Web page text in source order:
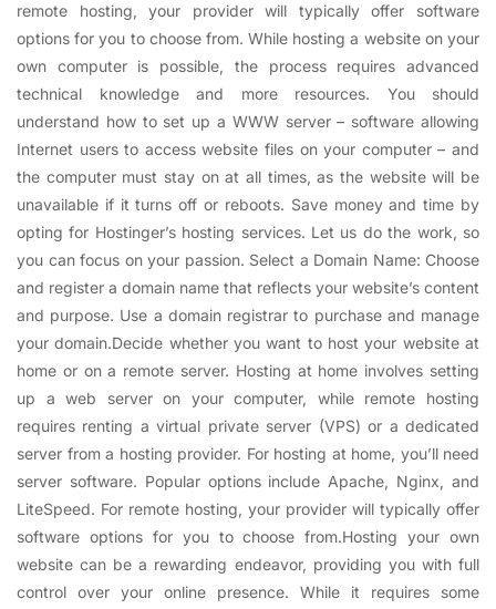
remote hosting, your provider will typically offer software
options for you to choose from. While hosting a website on your
own computer is possible, the process requires advanced
technical knowledge and more resources. You should
understand how to set up a WWW server – software allowing
Internet users to access website files on your computer – and
the computer must stay on at all times, as the website will be
unavailable if it turns off or reboots. Save money and time by
opting for Hostinger’s hosting services. Let us do the work, so
you can focus on your passion. Select a Domain Name: Choose
and register a domain name that reflects your website’s content
and purpose. Use a domain registrar to purchase and manage
your domain.Decide whether you want to host your website at
home or on a remote server. Hosting at home involves setting
up a web server on your computer, while remote hosting
requires renting a virtual private server (VPS) or a dedicated
server from a hosting provider. For hosting at home, you’ll need
server software. Popular options include Apache, Nginx, and
LiteSpeed. For remote hosting, your provider will typically offer
software options for you to choose from.Hosting your own
website can be a rewarding endeavor, providing you with full
control over your online presence. While it requires some